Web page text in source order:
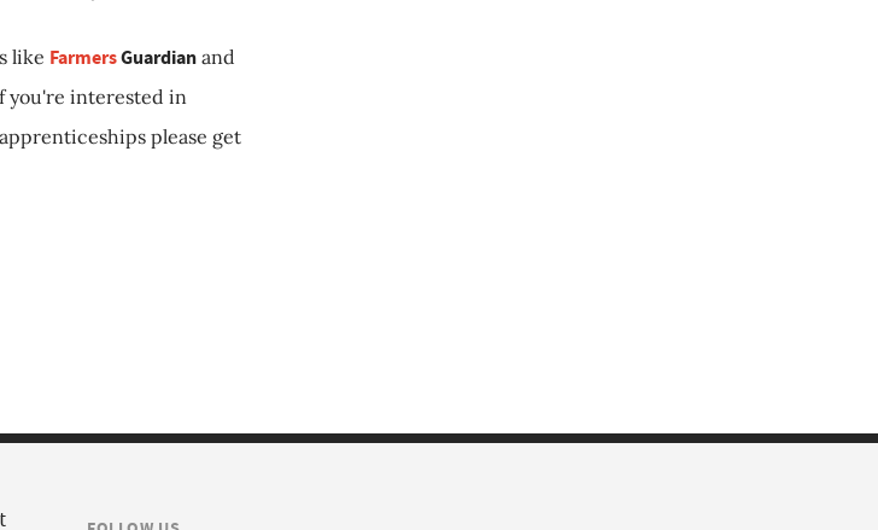
like FarmersGuardian and
you're interested in
please get